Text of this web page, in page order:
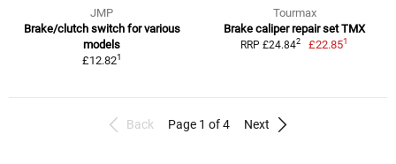
JMP
Brake/clutch switch for various
models
£12.821
Tourmax
Brake caliper repair set TMX
RRP £24.842 £22.851
Back Page 1 of 4 Next